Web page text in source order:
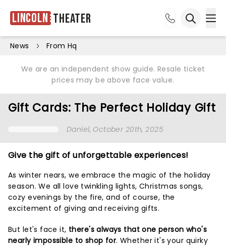
Lincoln Theater
News From Hq
We are an independent show guide. Resale ticket
prices may be above face value.
Gift Cards: The Perfect Holiday Gift
Daniel, October 20th, 2025
Give the gift of unforgettable experiences!
As winter nears, we embrace the magic of the holiday
season. We all love twinkling lights, Christmas songs,
cozy evenings by the fire, and of course, the
excitement of giving and receiving gifts.
But let's face it, there's always that one person who's
nearly impossible to shop for. Whether it's your quirky